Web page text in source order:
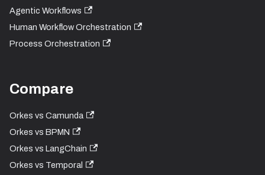
Agentic Workflows
Human Workflow Orchestration
Process Orchestration
Compare
Orkes vs Camunda
Orkes vs BPMN
Orkes vs LangChain
Orkes vs Temporal